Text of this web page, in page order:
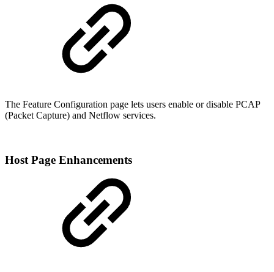
The Feature Configuration page lets users enable or disable PCAP
(Packet Capture) and Netflow services.
Host Page Enhancements